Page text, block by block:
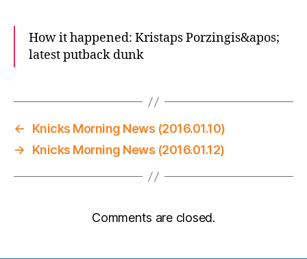
How it happened: Kristaps Porzingis&apos;
latest putback dunk
←
Knicks Morning News (2016.01.10)
→
Knicks Morning News (2016.01.12)
Comments are closed.